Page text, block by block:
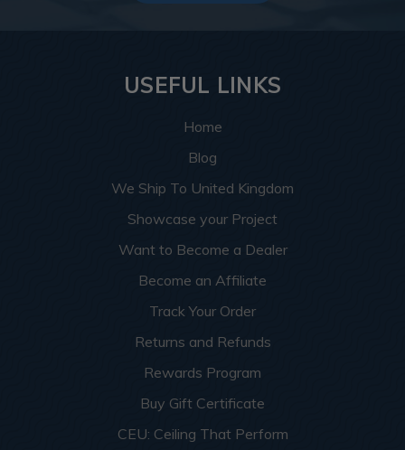
USEFUL LINKS
Home
Blog
We Ship To United Kingdom
Showcase your Project
Want to Become a Dealer
Become an Affiliate
Track Your Order
Returns and Refunds
Rewards Program
Buy Gift Certificate
CEU: Ceiling That Perform